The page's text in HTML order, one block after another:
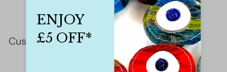
Customer Reviews
This product hasn't received any reviews yet